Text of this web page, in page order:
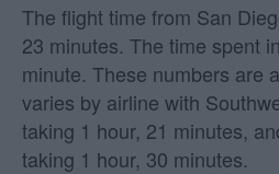
The flight time from San
23 minutes. The time spent
minute. These numbers are
varies by airline with
taking 1 hour, 21 minutes,
taking 1 hour, 30 minutes.